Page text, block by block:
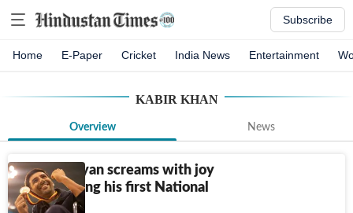
Subscribe
Home E-Paper Cricket India News Entertainment
KABIR KHAN
Overview News
Kartik Aaryan screams with joy
after winning his first National
Award